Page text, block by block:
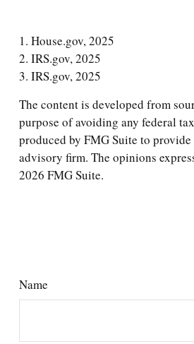
1. House.gov, 2025
2. IRS.gov, 2025
3. IRS.gov, 2025
The content is developed from
purpose of avoiding any federal
produced by FMG Suite to
advisory firm. The opinions
2026 FMG Suite.
Name